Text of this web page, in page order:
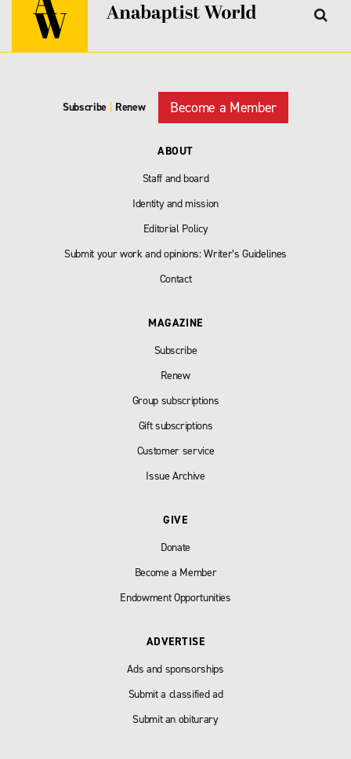
Subscribe Renew Become a Member
ABOUT
Staff and board
Identity and mission
Editorial Policy
Submit your work and opinions: Writer’s Guidelines
Contact
MAGAZINE
Subscribe
Renew
Group subscriptions
Gift subscriptions
Customer service
Issue Archive
GIVE
Donate
Become a Member
Endowment Opportunities
ADVERTISE
Ads and sponsorships
Submit a classified ad
Submit an obiturary